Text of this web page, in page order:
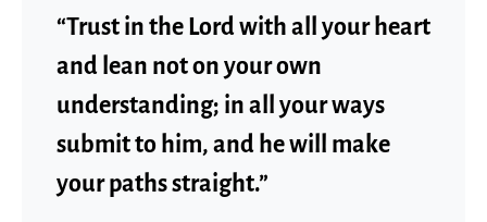
“Trust in the Lord with all your heart
and lean not on your own
understanding; in all your ways
submit to him, and he will make
your paths straight.”